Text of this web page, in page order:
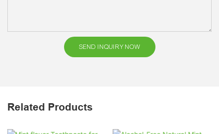
SEND INQUIRY NOW
Related Products